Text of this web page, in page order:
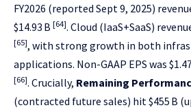
FY2026 (reported Sept 9, 2025)
$14.93 B [64]. Cloud (IaaS+SaaS)
[65], with strong growth in both
applications. Non-GAAP EPS was
[66]. Crucially, Remaining
(contracted future sales) hit $455 B